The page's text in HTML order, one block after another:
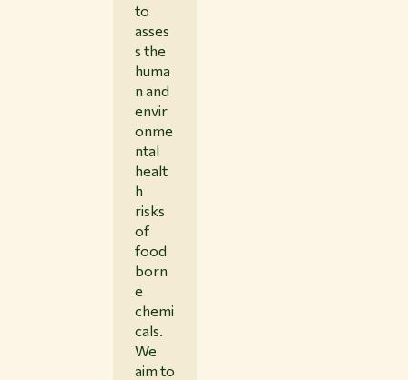
to
asses
s the
huma
n and
envir
onme
ntal
healt
h
risks
of
food
born
e
chemi
cals.
We
aim to